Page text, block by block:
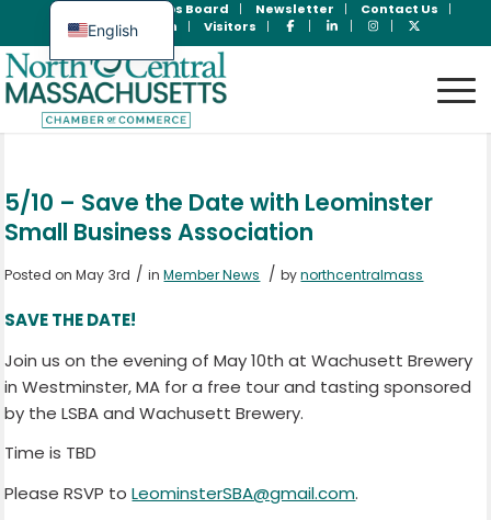
Jobs Board Newsletter
Contact Us
Member Login
Visitors
5/10 – Save the Date with Leominster
Small Business Association
Posted on May 3rd / inMember News / bynorthcentralmass
SAVE THE DATE!
Join us on the evening of May 10th at Wachusett Brewery
in Westminster, MA for a free tour and tasting sponsored
by the LSBA and Wachusett Brewery.
Time is TBD
Please RSVP toLeominsterSBA@gmail.com.
English
Spanish